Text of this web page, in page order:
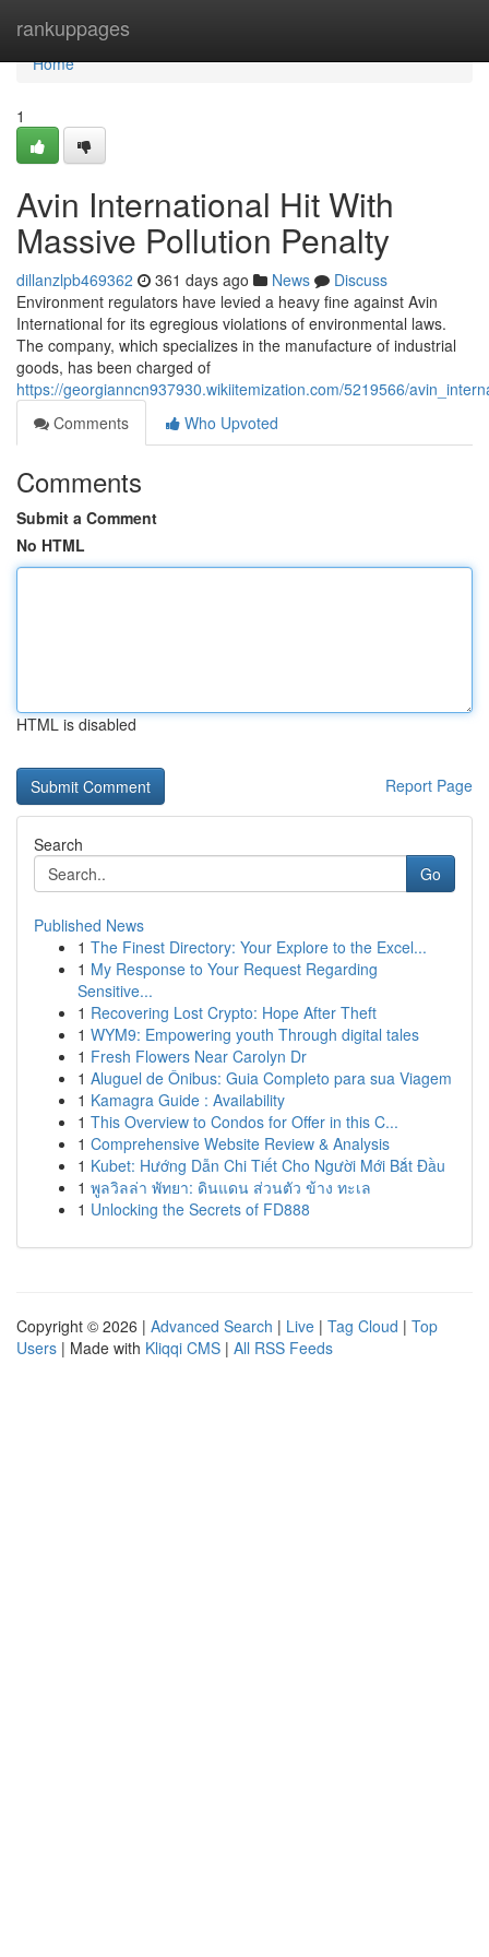
rankuppages
Home
Home
1
Avin International Hit With
Massive Pollution Penalty
dillanzlpb469362 361 days ago News
Discuss
Environment regulators have levied a heavy fine against Avin
International for its egregious violations of environmental laws.
The company, which specializes in the manufacture of industrial
goods, has been charged of
https://georgianncn937930.wikiitemization.com/5219566/
Comments
Who Upvoted
Comments
Submit a Comment
No HTML
HTML is disabled
Report Page
Search
Go
Published News
1 The Finest Directory: Your Explore to the Excel...
1 My Response to Your Request Regarding
Sensitive...
1 Recovering Lost Crypto: Hope After Theft
1 WYM9: Empowering youth Through digital tales
1 Fresh Flowers Near Carolyn Dr
1 Aluguel de Ônibus: Guia Completo para sua Viagem
1 Kamagra Guide : Availability
1 This Overview to Condos for Offer in this C...
1 Comprehensive Website Review & Analysis
1 Kubet: Hướng Dẫn Chi Tiết Cho Người Mới Bắt Đầu
1 พูลวิลล่า พัทยา: ดินแดน ส่วนตัว ข้าง ทะเล
1 Unlocking the Secrets of FD888
Copyright © 2026 | Advanced Search | Live | Tag Cloud | Top
Users | Made with Kliqqi CMS | All RSS Feeds